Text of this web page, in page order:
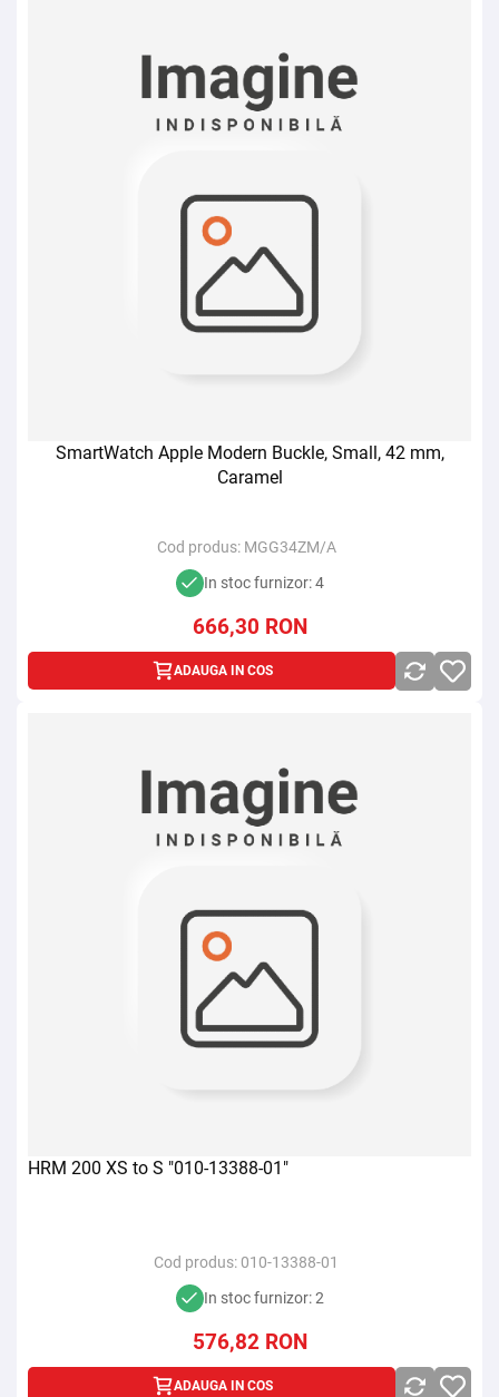
SmartWatch Apple Modern Buckle, Small, 42 mm,
Caramel
Cod produs: MGG34ZM/A
In stoc furnizor: 4
666,30 RON
ADAUGA IN COS
HRM 200 XS to S "010-13388-01"
Cod produs: 010-13388-01
In stoc furnizor: 2
576,82 RON
ADAUGA IN COS